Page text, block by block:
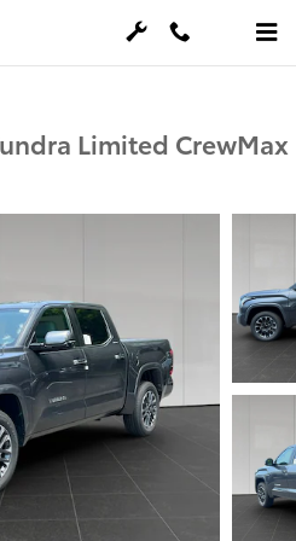
Limited CrewMax